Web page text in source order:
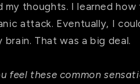
thoughts. I learned how
attack. Eventually, I
That was a big deal.
feel these common